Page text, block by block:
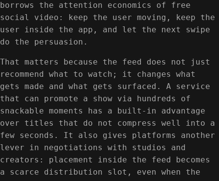
borrows the attention economics of free
social video: keep the user moving, keep the
user inside the app, and let the next swipe
do the persuasion.
That matters because the feed does not just
recommend what to watch; it changes what
gets made and what gets surfaced. A service
that can promote a show via hundreds of
snackable moments has a built-in advantage
over titles that do not compress well into a
few seconds. It also gives platforms another
lever in negotiations with studios and
creators: placement inside the feed becomes
a scarce distribution slot, even when the